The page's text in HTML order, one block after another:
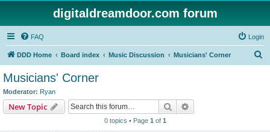
digitaldreamdoor.com forum
FAQ Login
DDD Home Board index Music Discussion Musicians' Corner
Musicians' Corner
Moderator: Ryan
New Topic Search
0 topics • Page 1 of 1